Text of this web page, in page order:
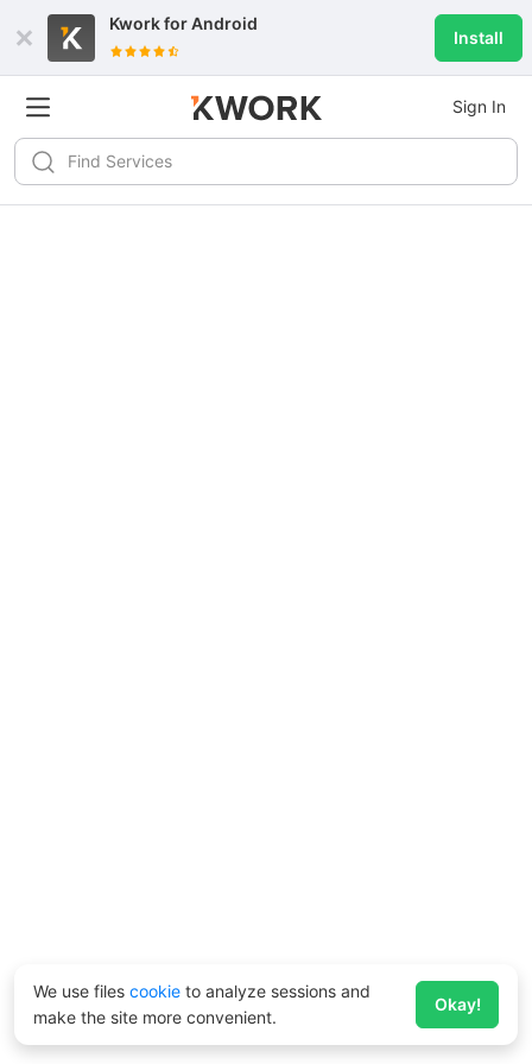
Kwork forAndroid
Install
Sign In
We use files cookie to analyze sessions and
make the site more convenient.
Okay!